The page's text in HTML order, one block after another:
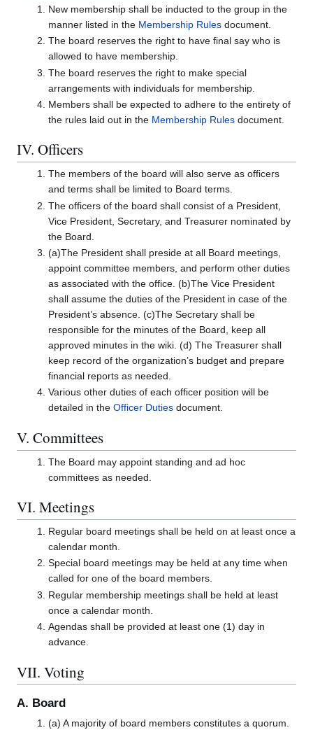
New membership shall be inducted to the group in the
manner listed in the Membership Rulesdocument.
The board reserves the right to have final say who is
allowed to have membership.
The board reserves the right to make special
arrangements with individuals for membership.
Members shall be expected to adhere to the entirety of
the rules laid out in the Membership Rulesdocument.
IV. Officers
The members of the board will also serve as officers
and terms shall be limited to Board terms.
The officers of the board shall consist of a President,
Vice President, Secretary, and Treasurer nominated by
the Board.
(a)The President shall preside at all Board meetings,
appoint committee members, and perform other duties
as associated with the office. (b)The Vice President
shall assume the duties of the President in case of the
President’s absence. (c)The Secretary shall be
responsible for the minutes of the Board, keep all
approved minutes in the wiki. (d) The Treasurer shall
keep record of the organization’s budget and prepare
financial reports as needed.
Various other duties of each officer position will be
detailed in the Officer Dutiesdocument.
V. Committees
The Board may appoint standing and ad hoc
committees as needed.
VI. Meetings
Regular board meetings shall be held on at least once a
calendar month.
Special board meetings may be held at any time when
called for one of the board members.
Regular membership meetings shall be held at least
once a calendar month.
Agendas shall be provided at least one (1) day in
advance.
VII. Voting
A. Board
(a) A majority of board members constitutes a quorum.